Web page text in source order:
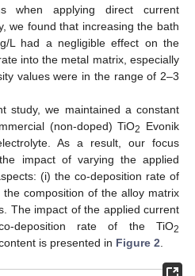
when applying direct current
we found that increasing the bath
L had a negligible effect on the
into the metal matrix, especially
values were in the range of 2–3
study, we maintained a constant
(non-doped) TiO2
Evonik
As a result, our focus
impact of varying the applied
(i) the co-deposition rate of
composition of the alloy matrix
The impact of the applied current
deposition rate of the TiO2
is presented in Figure 2